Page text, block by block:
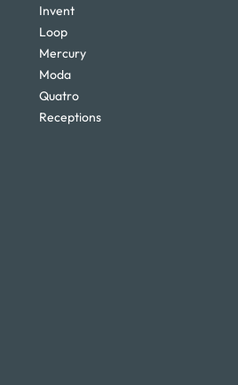
Invent
Loop
Mercury
Moda
Quatro
Receptions